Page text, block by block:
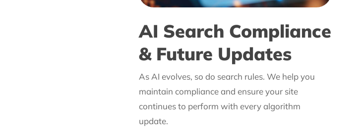
AI Search Compliance
& Future Updates
As AI evolves, so do search rules. We help you
maintain compliance and ensure your site
continues to perform with every algorithm
update.